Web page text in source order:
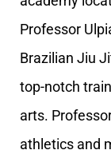
Professor
Brazilian Jiu
top-notch
arts.
athletics and